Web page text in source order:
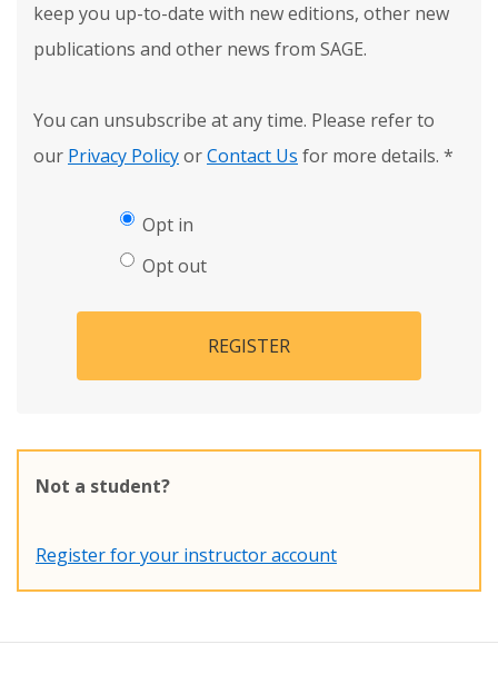
keep you up-to-date with new editions, other new
publications and other news from SAGE.
You can unsubscribe at any time. Please refer to
our Privacy PolicyorContact Us for more details. *
Opt in
Opt out
REGISTER
Not a student?
Register for your instructor account